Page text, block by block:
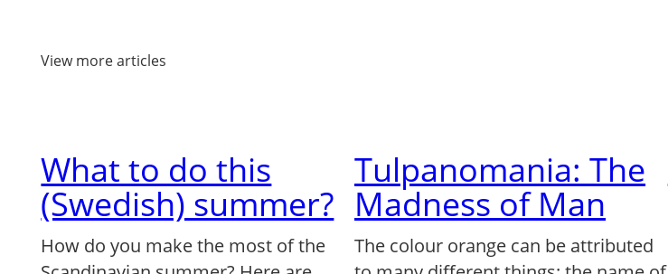
View more articles
What to do this
(Swedish) summer?
How do you make the most of the
Tulpanomania: The
Madness of Man
The colour orange can be attributed